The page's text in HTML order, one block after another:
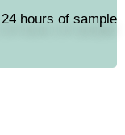
hours of sample